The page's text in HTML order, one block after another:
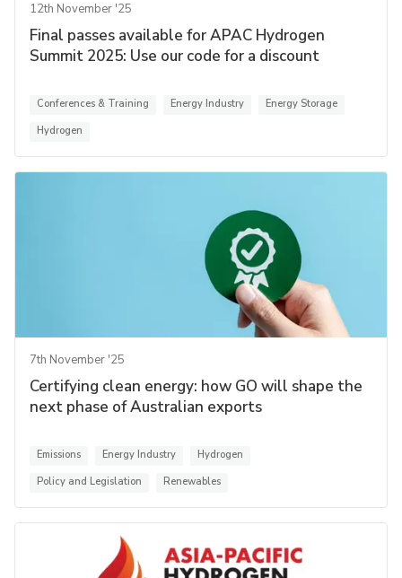
12th November '25
Final passes available for APAC Hydrogen
Summit 2025: Use our code for a discount
Conferences & Training Energy Industry
Energy Storage
Hydrogen
7th November '25
Certifying clean energy: how GO will shape the
next phase of Australian exports
Emissions Energy Industry
Hydrogen
Policy and Legislation
Renewables